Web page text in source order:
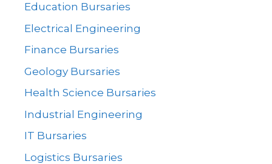
Education Bursaries
Electrical Engineering
Finance Bursaries
Geology Bursaries
Health Science Bursaries
Industrial Engineering
IT Bursaries
Logistics Bursaries